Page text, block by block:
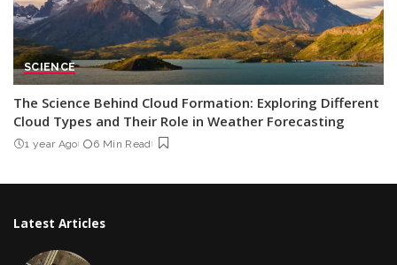
SCIENCE
The Science Behind Cloud Formation: Exploring Different
Cloud Types and Their Role in Weather Forecasting
1 year Ago 6 Min Read
Latest Articles